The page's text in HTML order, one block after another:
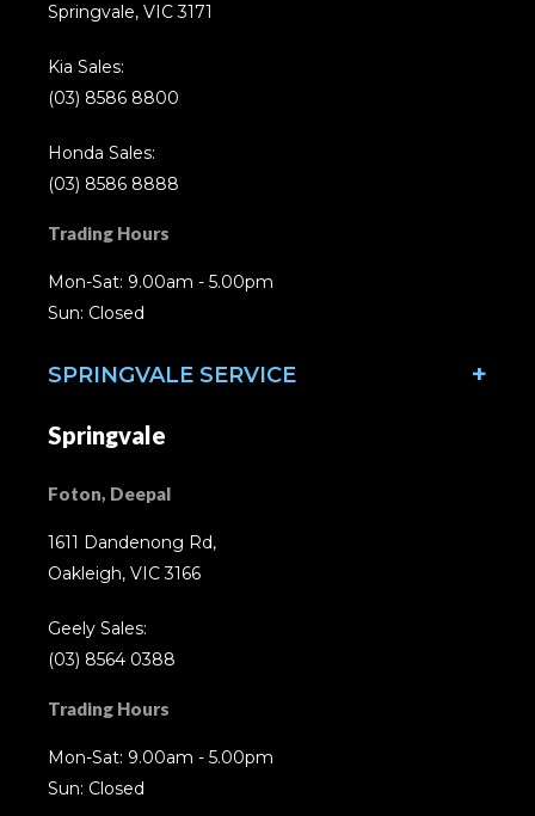
Springvale, VIC 3171
Kia Sales:
(03) 8586 8800
Honda Sales:
(03) 8586 8888
Trading Hours
Mon-Sat: 9.00am - 5.00pm
Sun: Closed
SPRINGVALE SERVICE
Springvale
Foton, Deepal
1611 Dandenong Rd,
Oakleigh, VIC 3166
Geely Sales:
(03) 8564 0388
Trading Hours
Mon-Sat: 9.00am - 5.00pm
Sun: Closed